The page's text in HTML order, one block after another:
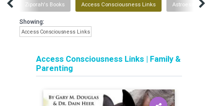
Ziporah's Books Access Consciousness Links Astroessence
Showing:
Access Consciousness Links
Access Consciousness Links | Family &
Parenting